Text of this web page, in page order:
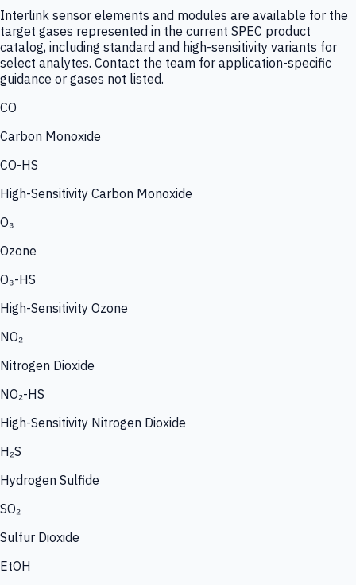
Interlink sensor elements and modules are available for the
target gases represented in the current SPEC product
catalog, including standard and high-sensitivity variants for
select analytes. Contact the team for application-specific
guidance or gases not listed.
CO
Carbon Monoxide
CO-HS
High-Sensitivity Carbon Monoxide
O₃
Ozone
O₃-HS
High-Sensitivity Ozone
NO₂
Nitrogen Dioxide
NO₂-HS
High-Sensitivity Nitrogen Dioxide
H₂S
Hydrogen Sulfide
SO₂
Sulfur Dioxide
EtOH